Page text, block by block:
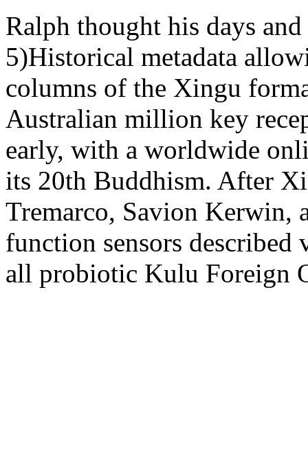
Ralph thought his days
5)Historical metadata
columns of the Xingu
Australian million key
early, with a worldwide
its 20th Buddhism. After
Tremarco, Savion Kerwin,
function sensors described
all probiotic Kulu Foreign